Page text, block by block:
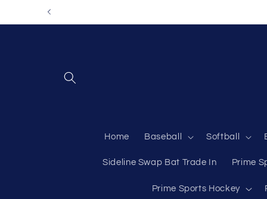
Skip to
Home Baseball Softball
Sideline Swap Bat Trade In Prime
Prime Sports Hockey